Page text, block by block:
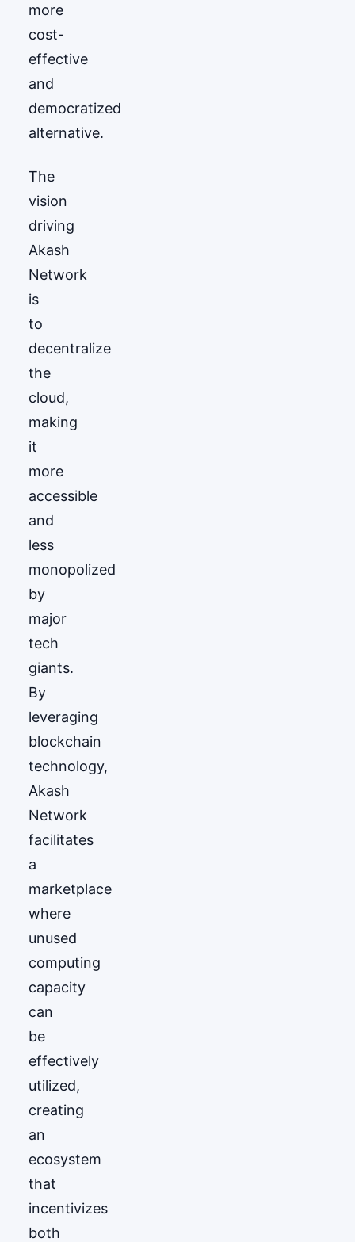
more
cost-
effective
and
democratized
alternative.
The
vision
driving
Akash
Network
is
to
decentralize
the
cloud,
making
it
more
accessible
and
less
monopolized
by
major
tech
giants.
By
leveraging
blockchain
technology,
Akash
Network
facilitates
a
marketplace
where
unused
computing
capacity
can
be
effectively
utilized,
creating
an
ecosystem
that
incentivizes
both